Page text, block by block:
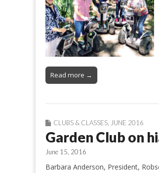
Read more →
CLUBS & CLASSES, JUNE 2016
Garden Club on
June 15, 2016
Barbara Anderson, President,